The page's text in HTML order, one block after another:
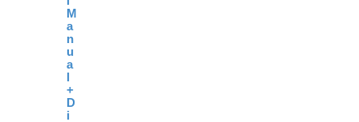
M
a
n
u
a
+
D
i
h
e
a
e
s
p
o
s